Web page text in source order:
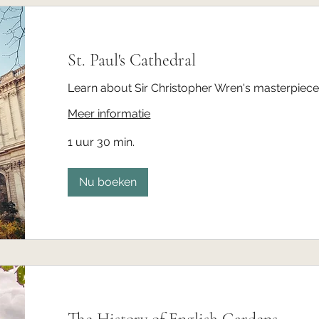
St. Paul's Cathedral
Learn about Sir Christopher Wren's
Meer informatie
1 uur 30 min.
Nu boeken